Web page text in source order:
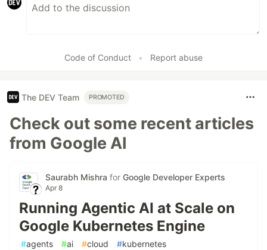
Code of Conduct • Report abuse
The DEV Team PROMOTED
Check out some recent articles
from Google AI
Saurabh Mishra for Google Developer Experts
Apr 8
Running Agentic AI at Scale on
Google Kubernetes Engine
#agents #ai #cloud #kubernetes